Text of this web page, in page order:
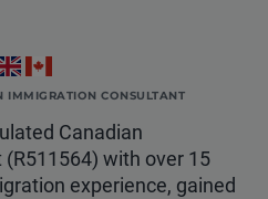
IMMIGRATION CONSULTANT
Canadian
with over 15
experience, gained